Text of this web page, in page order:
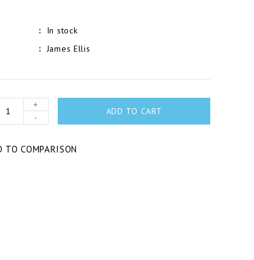
In stock
James Ellis
+
-
ADD TO CART
TO COMPARISON